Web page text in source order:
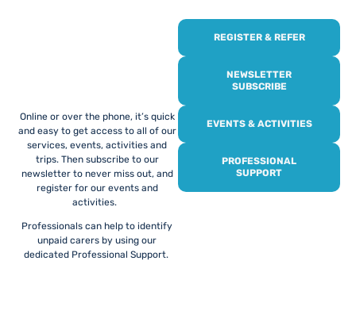
Online or over the phone, it’s quick
and easy to get access to all of our
services, events, activities and
trips. Then subscribe to our
newsletter to never miss out, and
register for our events and
activities.
Professionals can help to identify
unpaid carers by using our
dedicated Professional Support.
REGISTER & REFER
NEWSLETTER
SUBSCRIBE
EVENTS & ACTIVITIES
PROFESSIONAL
SUPPORT